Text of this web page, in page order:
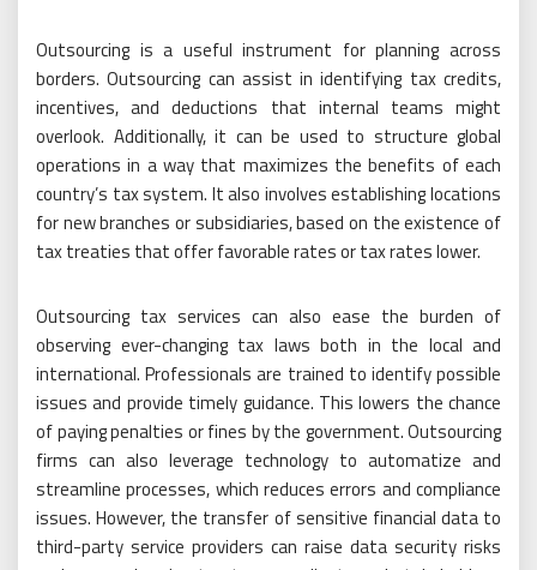
Outsourcing is a useful instrument for planning across
borders. Outsourcing can assist in identifying tax credits,
incentives, and deductions that internal teams might
overlook. Additionally, it can be used to structure global
operations in a way that maximizes the benefits of each
country’s tax system. It also involves establishing locations
for new branches or subsidiaries, based on the existence of
tax treaties that offer favorable rates or tax rates lower.
Outsourcing tax services can also ease the burden of
observing ever-changing tax laws both in the local and
international. Professionals are trained to identify possible
issues and provide timely guidance. This lowers the chance
of paying penalties or fines by the government. Outsourcing
firms can also leverage technology to automatize and
streamline processes, which reduces errors and compliance
issues. However, the transfer of sensitive financial data to
third-party service providers can raise data security risks